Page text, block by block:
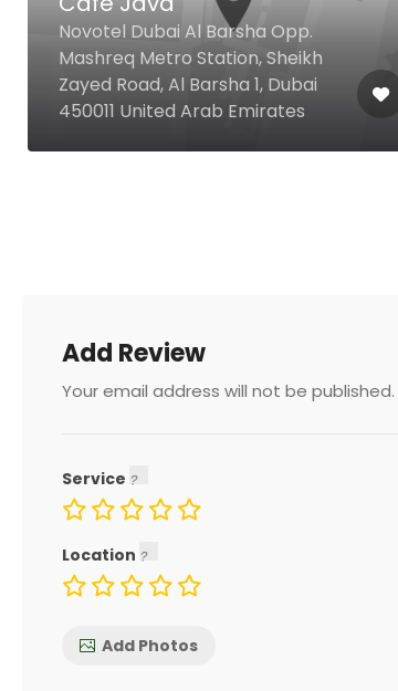
Novotel Dubai Al Barsha Opp.
Mashreq Metro Station, Sheikh
Zayed Road, Al Barsha 1, Dubai
450011 United Arab Emirates
Add Review
Your email address will not be published.
Service
Location
Add Photos